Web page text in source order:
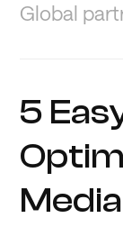
Global
5